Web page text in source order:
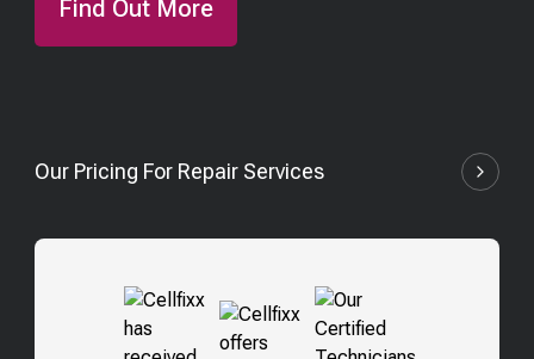
Find Out More
Our Pricing For Repair Services